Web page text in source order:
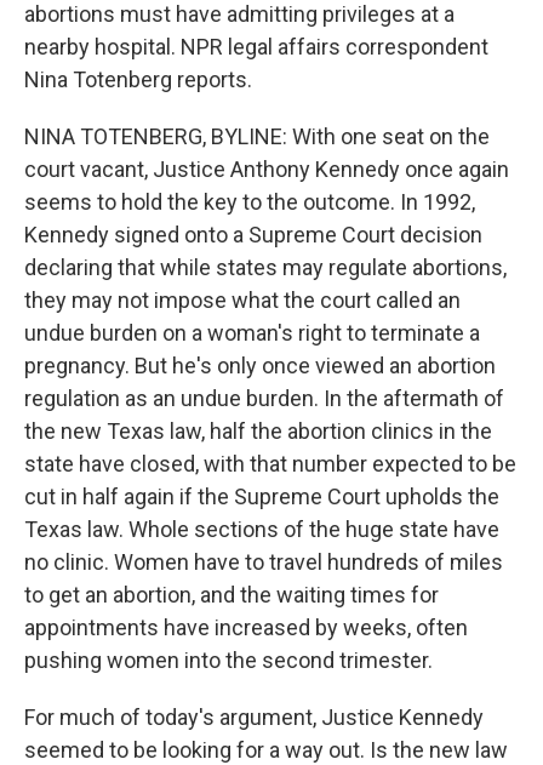
abortions must have admitting privileges at a
nearby hospital. NPR legal affairs correspondent
Nina Totenberg reports.
NINA TOTENBERG, BYLINE: With one seat on the
court vacant, Justice Anthony Kennedy once again
seems to hold the key to the outcome. In 1992,
Kennedy signed onto a Supreme Court decision
declaring that while states may regulate abortions,
they may not impose what the court called an
undue burden on a woman's right to terminate a
pregnancy. But he's only once viewed an abortion
regulation as an undue burden. In the aftermath of
the new Texas law, half the abortion clinics in the
state have closed, with that number expected to be
cut in half again if the Supreme Court upholds the
Texas law. Whole sections of the huge state have
no clinic. Women have to travel hundreds of miles
to get an abortion, and the waiting times for
appointments have increased by weeks, often
pushing women into the second trimester.
For much of today's argument, Justice Kennedy
seemed to be looking for a way out. Is the new law